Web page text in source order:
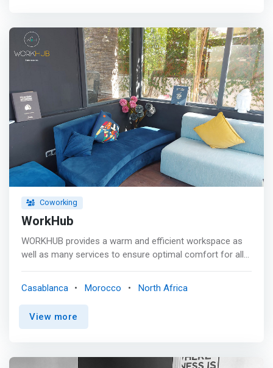
service <br> - Air conditioning: reversible - wall remote
control <br> - Security: Security guard for the building
</mark>
Coworking
WorkHub
WORKHUB provides a warm and efficient workspace as
well as many services to ensure optimal comfort for all
discuss and share their skills and know-how.</mark> <p>
</p> Our goal is to provide the means and tools
necessary for the success of our customers, while
we smile, we communicate and we respect each other.
Casablanca Morocco North Africa
View more